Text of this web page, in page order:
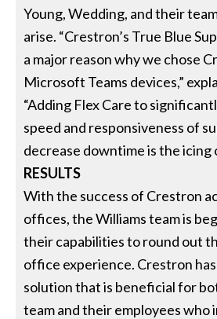
Young, Wedding, and their
arise. “Crestron’s True Blue
a major reason why we chose
Microsoft Teams devices,”
“Adding Flex Care to
speed and responsiveness of
decrease downtime is the icing
RESULTS
With the success of Crestron
offices, the Williams team is
their capabilities to round out
office experience. Crestron
solution that is beneficial for
team and their employees